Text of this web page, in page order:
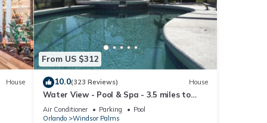
on
House
From US $312
10.0(323 Reviews) House
Water View - Pool & Spa - 3.5 miles to
Disney - BBQ
Air Conditioner Parking
Pool
Orlando
Windsor Palms